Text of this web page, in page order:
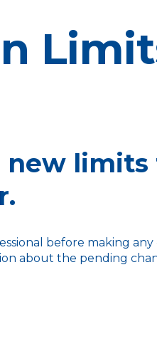
new limits
before making
about the pending